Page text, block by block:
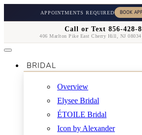
APPOINTMENTS REQUIRED
Call or Text 856-428-
406 Marlton Pike East Cherry Hill, NJ
BRIDAL
Overview
Elysee Bridal
ÉTOILE Bridal
Icon by Alexander